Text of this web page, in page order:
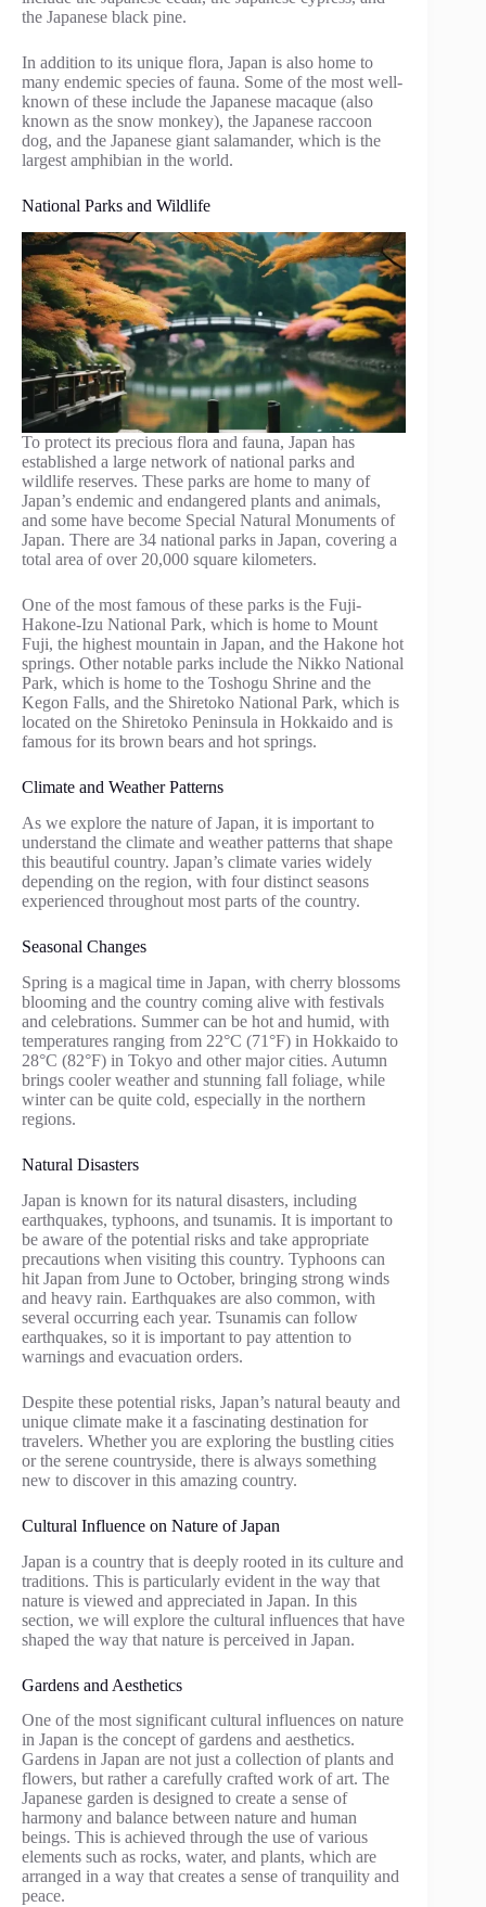
the Japanese black pine.
In addition to its unique flora, Japan is also home to
many endemic species of fauna. Some of the most well-
known of these include the Japanese macaque (also
known as the snow monkey), the Japanese raccoon
dog, and the Japanese giant salamander, which is the
largest amphibian in the world.
National Parks and Wildlife
To protect its precious flora and fauna, Japan has
established a large network of national parks and
wildlife reserves. These parks are home to many of
Japan’s endemic and endangered plants and animals,
and some have become Special Natural Monuments of
Japan. There are 34 national parks in Japan, covering a
total area of over 20,000 square kilometers.
One of the most famous of these parks is the Fuji-
Hakone-Izu National Park, which is home to Mount
Fuji, the highest mountain in Japan, and the Hakone hot
springs. Other notable parks include the Nikko National
Park, which is home to the Toshogu Shrine and the
Kegon Falls, and the Shiretoko National Park, which is
located on the Shiretoko Peninsula in Hokkaido and is
famous for its brown bears and hot springs.
Climate and Weather Patterns
As we explore the nature of Japan, it is important to
understand the climate and weather patterns that shape
this beautiful country. Japan’s climate varies widely
depending on the region, with four distinct seasons
experienced throughout most parts of the country.
Seasonal Changes
Spring is a magical time in Japan, with cherry blossoms
blooming and the country coming alive with festivals
and celebrations. Summer can be hot and humid, with
temperatures ranging from 22°C (71°F) in Hokkaido to
28°C (82°F) in Tokyo and other major cities. Autumn
brings cooler weather and stunning fall foliage, while
winter can be quite cold, especially in the northern
regions.
Natural Disasters
Japan is known for its natural disasters, including
earthquakes, typhoons, and tsunamis. It is important to
be aware of the potential risks and take appropriate
precautions when visiting this country. Typhoons can
hit Japan from June to October, bringing strong winds
and heavy rain. Earthquakes are also common, with
several occurring each year. Tsunamis can follow
earthquakes, so it is important to pay attention to
warnings and evacuation orders.
Despite these potential risks, Japan’s natural beauty and
unique climate make it a fascinating destination for
travelers. Whether you are exploring the bustling cities
or the serene countryside, there is always something
new to discover in this amazing country.
Cultural Influence on Nature of Japan
Japan is a country that is deeply rooted in its culture and
traditions. This is particularly evident in the way that
nature is viewed and appreciated in Japan. In this
section, we will explore the cultural influences that have
shaped the way that nature is perceived in Japan.
Gardens and Aesthetics
One of the most significant cultural influences on nature
in Japan is the concept of gardens and aesthetics.
Gardens in Japan are not just a collection of plants and
flowers, but rather a carefully crafted work of art. The
Japanese garden is designed to create a sense of
harmony and balance between nature and human
beings. This is achieved through the use of various
elements such as rocks, water, and plants, which are
arranged in a way that creates a sense of tranquility and
peace.